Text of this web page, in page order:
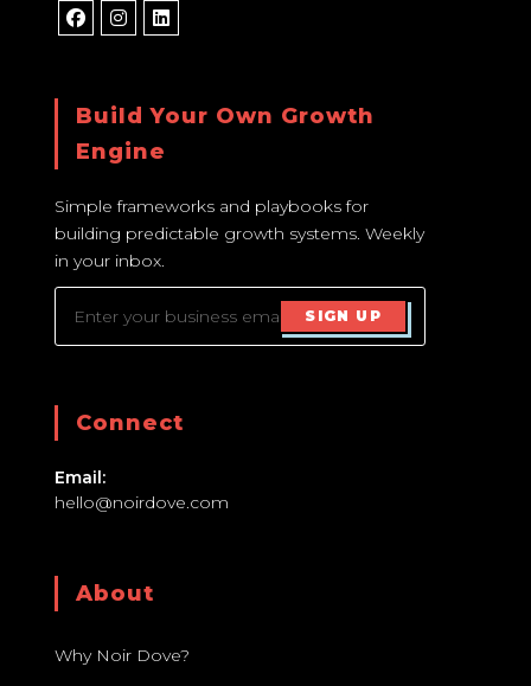
Build Your Own Growth
Engine
Simple frameworks and playbooks for
building predictable growth systems. Weekly
in your inbox.
SIGN UP
Connect
Email:
hello@noirdove.com
About
Why Noir Dove?